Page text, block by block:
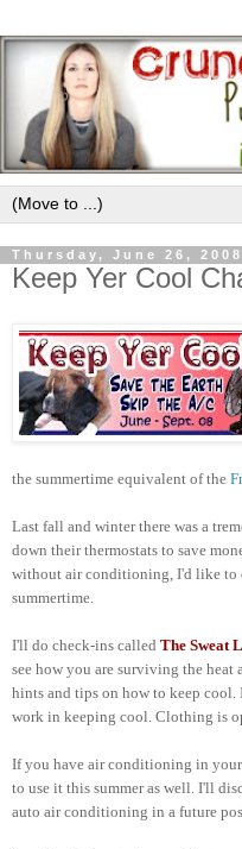
Thursday, June 26, 2008
Keep Yer Cool
the summertime equivalent of the
Last fall and winter there was a
down their thermostats to save
without air conditioning, I'd like to
summertime.
I'll do check-ins called The Sweat
see how you are surviving the
hints and tips on how to keep
work in keeping cool. Clothing is
If you have air conditioning in
to use it this summer as well. I'll
auto air conditioning in a future